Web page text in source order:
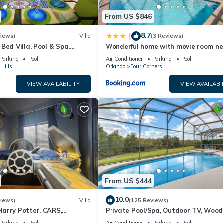
large ensuite with soaker tub, separate shower, and dual
as the pool bath.
and double vanity.
is wood or tile with area rugs in living spaces.
wildlife spotting
Florida’s natural beauty, this location offers the best of
Villa
Villa, Pool & Spa,
Setting, 5* Windsor Hills
Parking
Pool
VIEW AVAILABILITY
From US $846
| 8.7(3 Reviews)
Wonderful home with movie room
Disney
Air Conditioner Parking
Pool
Orlando
Four Corners
VIEW
Villa
Potter, CARS,
Avengers. Disney 8-
From US $444
10.0(125 Reviews)
Private Pool/Spa, Outdoor TV,
Views, Windsor Palms, Minutes to